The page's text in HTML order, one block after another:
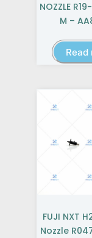
NOZZLE
M –
Read
FUJI NXT
Nozzle